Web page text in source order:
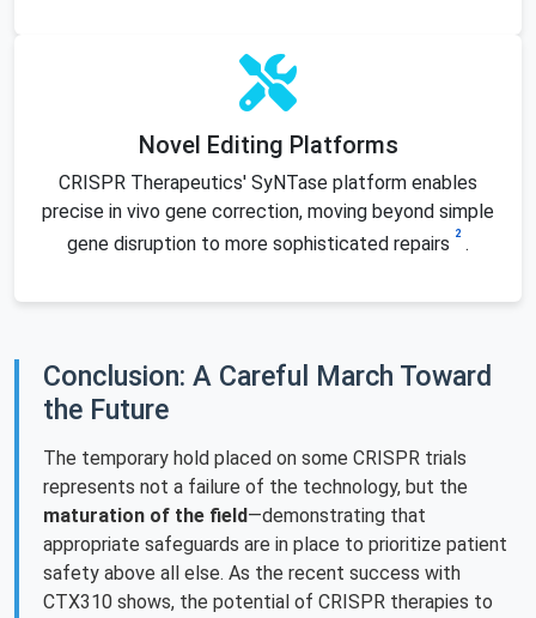
Novel Editing Platforms
CRISPR Therapeutics' SyNTase platform enables
precise in vivo gene correction, moving beyond simple
gene disruption to more sophisticated repairs 2 .
Conclusion: A Careful March Toward
the Future
The temporary hold placed on some CRISPR trials
represents not a failure of the technology, but the
maturation of the field—demonstrating that
appropriate safeguards are in place to prioritize patient
safety above all else. As the recent success with
CTX310 shows, the potential of CRISPR therapies to